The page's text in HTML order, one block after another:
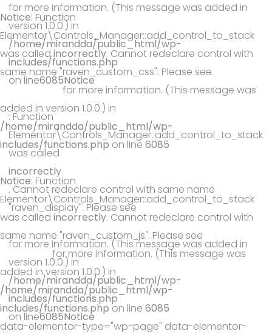
for more information. (This message was added in
version 1.0.0.) in
/home/mirandda/public_html/wp-
includes/functions.php
on line6085Notice
: Function
Elementor\Controls_Manager::add_control_to_stack
was called
incorrectly
. Cannot redeclare control with same name
"raven_display". Please see
Debugging in WordPress
for more information. (This message was added in
version 1.0.0.) in
/home/mirandda/public_html/wp-
includes/functions.php
on line6085Notice
Notice: Function
Elementor\Controls_Manager::add_control_to_stack
was calledincorrectly. Cannot redeclare control with
same name "raven_custom_css". Please see
for more information. (This message was
added in version 1.0.0.) in
/home/mirandda/public_html/wp-
includes/functions.php on line 6085
Notice: Function
Elementor\Controls_Manager::add_control_to_stack
was called incorrectly. Cannot redeclare control with
same name "raven_custom_js". Please see
for more information. (This message was
added in version 1.0.0.) in
/home/mirandda/public_html/wp-
includes/functions.php on line 6085
data-elementor-type="wp-page" data-elementor-